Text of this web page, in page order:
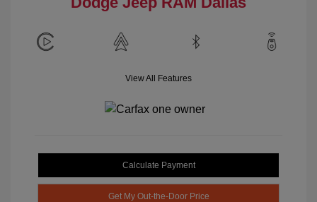
View All Features
Calculate Payment
Get My Out-the-Door Price